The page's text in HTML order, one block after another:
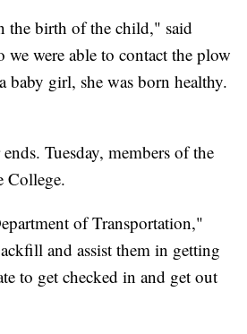
the birth of the child," said
were able to contact the plow
baby girl, she was born healthy.
Tuesday, members of the
College.
of Transportation,"
and assist them in getting
to get checked in and get out